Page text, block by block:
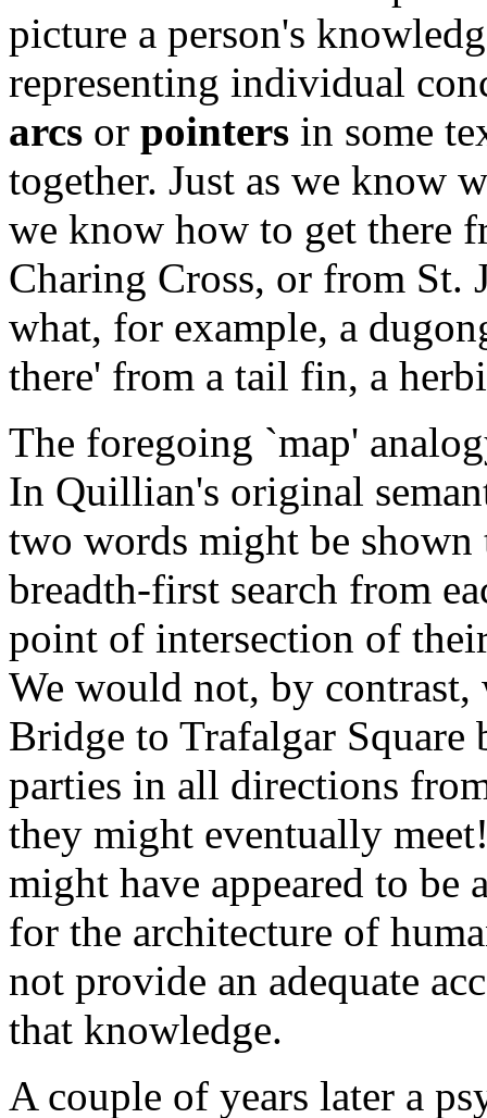
picture a person's
representing individual
arcs or pointers in some
together. Just as we know
we know how to get there
Charing Cross, or from St.
what, for example, a
there' from a tail fin, a
The foregoing `map'
In Quillian's original
two words might be
breadth-first search from
point of intersection of
We would not, by
Bridge to Trafalgar
parties in all directions
they might eventually
might have appeared to
for the architecture of
not provide an adequate
that knowledge.
A couple of years later a